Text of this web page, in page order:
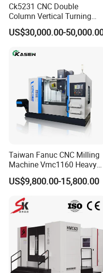
Ck5231 CNC Double
Column Vertical Turning
Lathe Machine Tool
US$30,000.00-
Taiwan Fanuc CNC Milling
Machine Vmc1160 Heavy
Duty CNC Vertical
Machining Center
US$9,800.00-15,800.00